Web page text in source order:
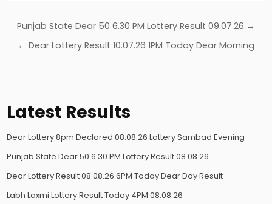
Post
navigation
Punjab State Dear 50 6.30 PM Lottery Result 09.07.26 →
← Dear Lottery Result 10.07.26 1PM Today Dear Morning
Latest Results
Dear Lottery 8pm Declared 08.08.26 Lottery Sambad Evening
Punjab State Dear 50 6.30 PM Lottery Result 08.08.26
Dear Lottery Result 08.08.26 6PM Today Dear Day Result
Labh Laxmi Lottery Result Today 4PM 08.08.26